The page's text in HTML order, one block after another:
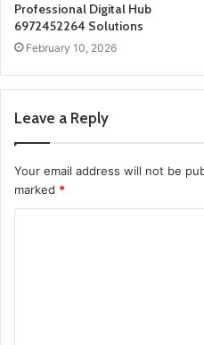
Professional Digital Hub
6972452264 Solutions
February 10, 2026
Leave a Reply
Your email address will not be
marked *